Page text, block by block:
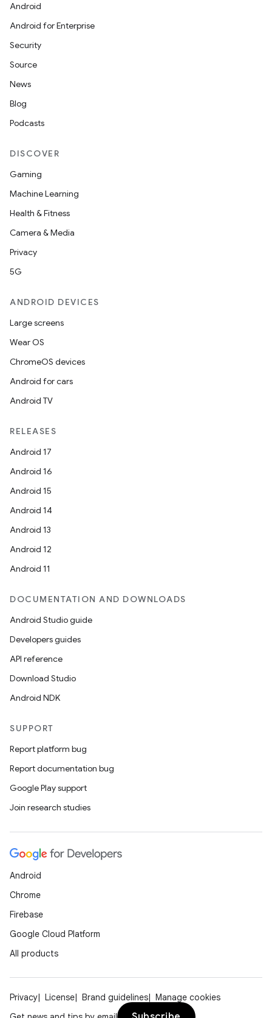
Android
Android for Enterprise
Security
Source
News
Blog
Podcasts
DISCOVER
Gaming
Machine Learning
Health & Fitness
Camera & Media
Privacy
5G
ANDROID DEVICES
Large screens
Wear OS
ChromeOS devices
Android for cars
Android TV
RELEASES
Android 17
Android 16
Android 15
Android 14
Android 13
Android 12
Android 11
DOCUMENTATION AND DOWNLOADS
Android Studio guide
Developers guides
API reference
Download Studio
Android NDK
SUPPORT
Report platform bug
Report documentation bug
Google Play support
Join research studies
Android
Chrome
Firebase
Google Cloud Platform
All products
Privacy License Brand guidelines
Manage cookies